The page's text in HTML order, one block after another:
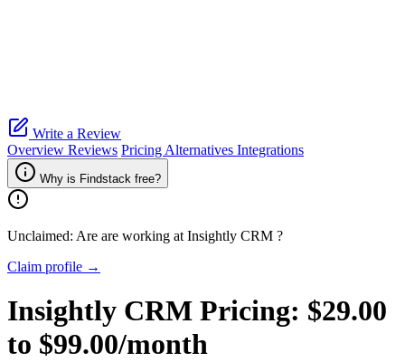
Write a Review
Overview Reviews Pricing Alternatives Integrations
Why is Findstack free?
Unclaimed: Are are working at Insightly CRM ?
Claim profile →
Insightly CRM Pricing: $29.00
to $99.00/month